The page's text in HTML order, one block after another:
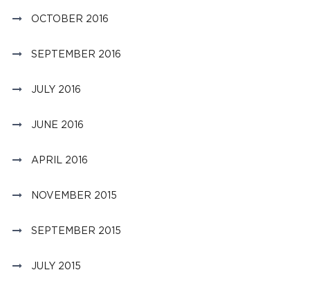
OCTOBER 2016
SEPTEMBER 2016
JULY 2016
JUNE 2016
APRIL 2016
NOVEMBER 2015
SEPTEMBER 2015
JULY 2015